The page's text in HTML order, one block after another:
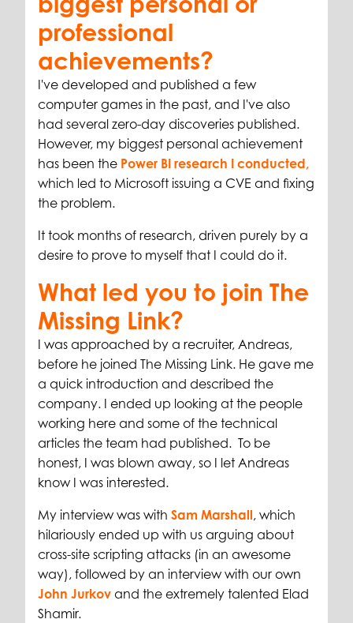
professional
achievements?
I've developed and published a few
computer games in the past, and I've also
had several zero-day discoveries published.
However, my biggest personal achievement
has been the Power BI research I conducted,
which led to Microsoft issuing a CVE and fixing
the problem.
It took months of research, driven purely by a
desire to prove to myself that I could do it.
What led you to join The
Missing Link?
I was approached by a recruiter, Andreas,
before he joined The Missing Link. He gave me
a quick introduction and described the
company. I ended up looking at the people
working here and some of the technical
articles the team had published. To be
honest, I was blown away, so I let Andreas
know I was interested.
My interview was with Sam Marshall, which
hilariously ended up with us arguing about
cross-site scripting attacks (in an awesome
way), followed by an interview with our own
John Jurkov and the extremely talented Elad
Shamir.